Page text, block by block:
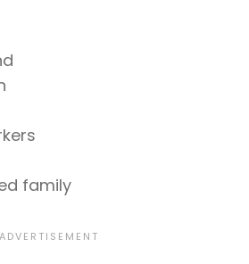
family